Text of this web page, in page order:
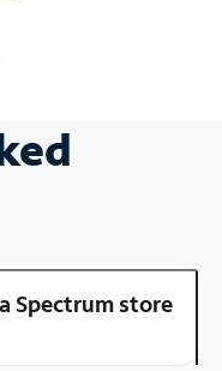
Spectrum store